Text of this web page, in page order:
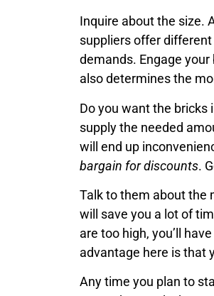
Inquire about the size.
suppliers offer
demands. Engage
also determines the
Do you want the bricks
supply the needed
will end up
bargain for discounts.
Talk to them about the
will save you a lot of
are too high, you’ll
advantage here is that
Any time you plan to